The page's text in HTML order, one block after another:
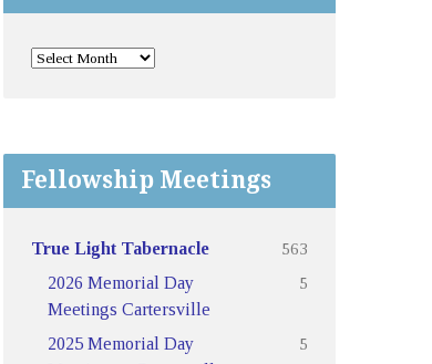
Fellowship Meetings
True Light Tabernacle
563
2026 Memorial Day
Meetings Cartersville
5
2025 Memorial Day
5